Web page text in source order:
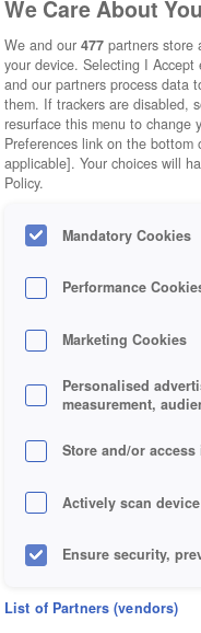
We Care About
We and our 477 partners store
your device. Selecting I
and our partners process data
them. If trackers are disabled,
resurface this menu to change
Preferences link on the
applicable]. Your choices will
Policy.
Mandatory Cookies
Performance
Marketing Cookies
Personalised
measurement,
Store and/or
Actively scan
Ensure security,
Deliver and present
List of Partners (vendors)